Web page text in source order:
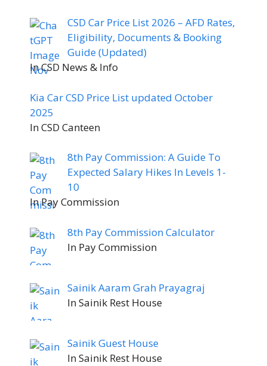
CSD Car Price List 2026 – AFD Rates,
Eligibility, Documents & Booking
Guide (Updated)
In CSD News & Info
Kia Car CSD Price List updated October
2025
In CSD Canteen
8th Pay Commission: A Guide To
Expected Salary Hikes In Levels 1-
10
In Pay Commission
8th Pay Commission Calculator
In Pay Commission
Sainik Aaram Grah Prayagraj
In Sainik Rest House
Sainik Guest House
In Sainik Rest House